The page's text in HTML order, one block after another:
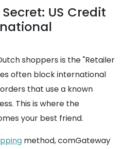
US Credit
shoppers is the "Retailer
often block international
that use a known
This is where the
your best friend.
method, comGateway